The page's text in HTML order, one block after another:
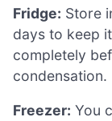
Fridge: Store
days to keep
completely
condensation.
Freezer: You